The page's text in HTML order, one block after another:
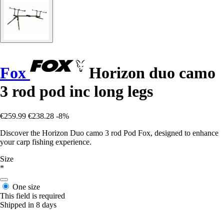
Fox
Horizon duo camo
3 rod pod inc long legs
€259.99 €238.28 -8%
Discover the Horizon Duo camo 3 rod Pod Fox, designed to enhance
your carp fishing experience.
Size
*
One size
This field is required
Shipped in 8 days